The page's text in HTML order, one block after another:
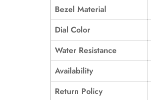
Bezel Material
Dial Color
Water Resistance
Availability
Return Policy